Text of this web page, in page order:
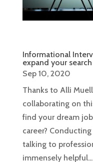
Informational
expand your search
Sep 10, 2020
Thanks to Alli
collaborating on
find your dream
career?
talking to
immensely helpful...